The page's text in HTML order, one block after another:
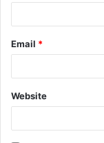
Email *
Website